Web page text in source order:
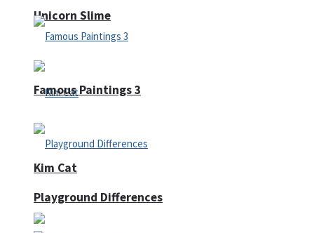
Unicorn Slime
Kim Cat
Famous Paintings 3
Playground Differences